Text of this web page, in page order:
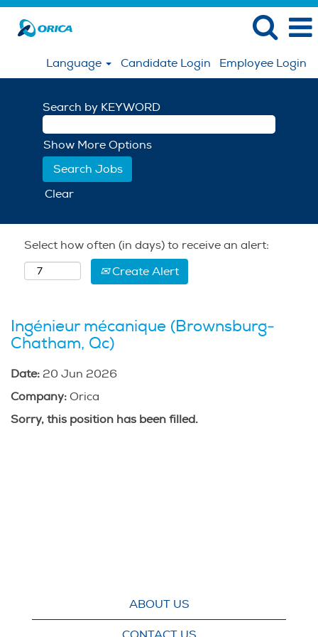
Language Candidate Login Employee Login
Search by KEYWORD
Show More Options
Clear
Select how often (in days) to receive an alert:
Create Alert
Ingénieur mécanique (Brownsburg-
Chatham, Qc)
Date: 20 Jun 2026
Company: Orica
Sorry, this position has been filled.
ABOUT US